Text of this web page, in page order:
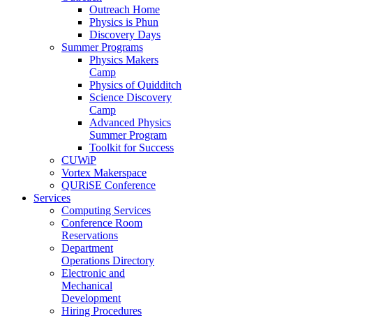
Outreach Home
Physics is Phun
Discovery Days
Summer Programs
Physics Makers
Camp
Physics of Quidditch
Science Discovery
Camp
Advanced Physics
Summer Program
Toolkit for Success
CUWiP
Vortex Makerspace
QURiSE Conference
Services
Computing Services
Conference Room
Reservations
Department
Operations Directory
Electronic and
Mechanical
Development
Hiring Procedures